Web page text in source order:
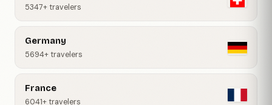
5347+ travelers
Germany
5694+ travelers
France
6041+ travelers